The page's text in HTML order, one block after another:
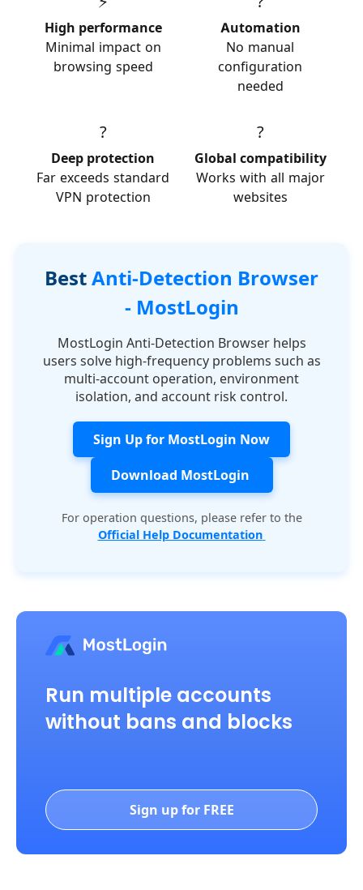
High performance
Minimal impact on
browsing speed
Automation
No manual
configuration
needed
?
Deep protection
Far exceeds standard
VPN protection
?
Global compatibility
Works with all major
websites
BestAnti-Detection Browser
- MostLogin
MostLogin Anti-Detection Browser helps
users solve high-frequency problems such as
multi-account operation, environment
isolation, and account risk control.
Sign Up for MostLogin Now
Download MostLogin
For operation questions, please refer to the
Official Help Documentation
Run multiple accounts
without bans and blocks
Sign up for FREE